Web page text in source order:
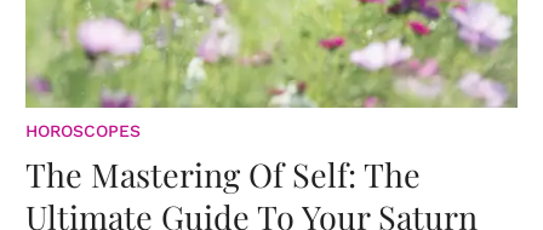
HOROSCOPES
The Mastering Of Self: The
Ultimate Guide To Your Saturn